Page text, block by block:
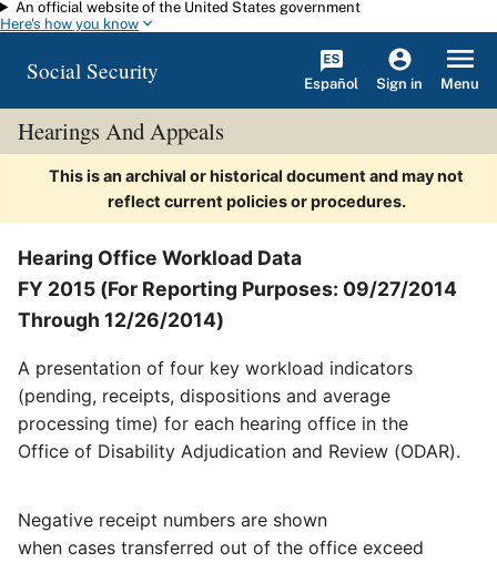
Skip to main content
An official website of the United States government
Here's how you know
Social Security Español Sign in Menu
Hearings And Appeals
This is an archival or historical document and may not
reflect current policies or procedures.
Hearing Office Workload Data
FY 2015 (For Reporting Purposes: 09/27/2014
Through 12/26/2014)
A presentation of four key workload indicators
(pending, receipts, dispositions and average
processing time) for each hearing office in the
Office of Disability Adjudication and Review (ODAR).
Negative receipt numbers are shown
when cases transferred out of the office exceed